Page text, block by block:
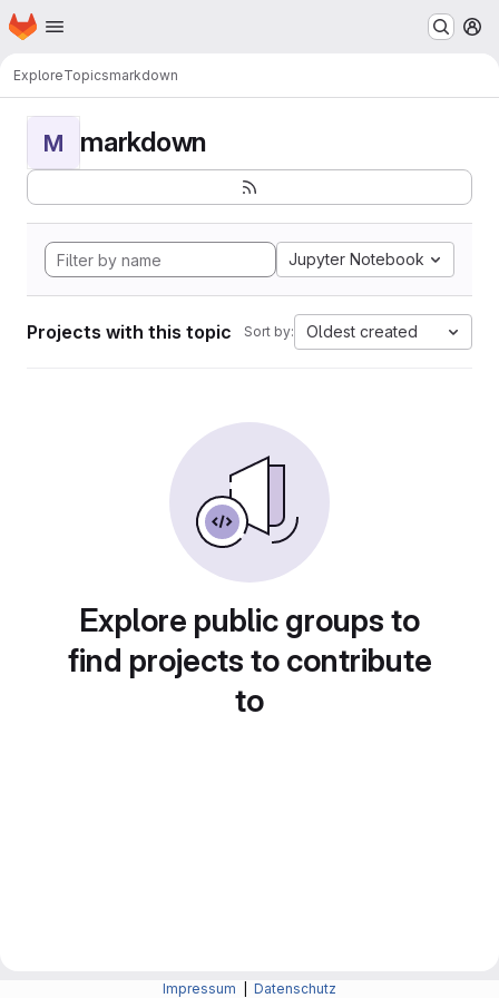
Skip to main content
Homepage
ExploreTopicsmarkdown
M markdown
Jupyter Notebook
Projects with this topic Sort by: Oldest created
Explore public groups to
find projects to contribute
to
Impressum Datenschutz